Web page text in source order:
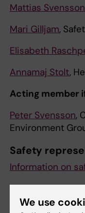
Mattias Svensson
Mari Gilljam,
Elisabeth
Annamaj Stolt,
Acting member
Peter Svensson,
Environment
Safety
Information on
We use